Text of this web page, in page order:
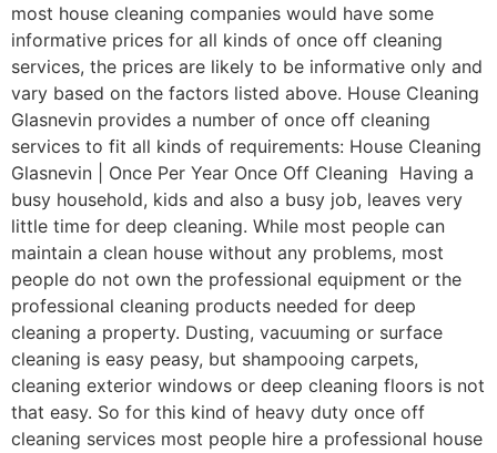
most house cleaning companies would have some
informative prices for all kinds of once off cleaning
services, the prices are likely to be informative only and
vary based on the factors listed above. House Cleaning
Glasnevin provides a number of once off cleaning
services to fit all kinds of requirements: House Cleaning
Glasnevin | Once Per Year Once Off Cleaning Having a
busy household, kids and also a busy job, leaves very
little time for deep cleaning. While most people can
maintain a clean house without any problems, most
people do not own the professional equipment or the
professional cleaning products needed for deep
cleaning a property. Dusting, vacuuming or surface
cleaning is easy peasy, but shampooing carpets,
cleaning exterior windows or deep cleaning floors is not
that easy. So for this kind of heavy duty once off
cleaning services most people hire a professional house